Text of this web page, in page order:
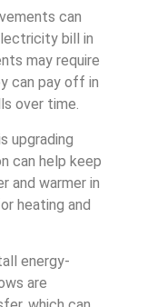
can
bill in
may require
can pay off in
over time.
upgrading
can help keep
and warmer in
heating and
energy-
are